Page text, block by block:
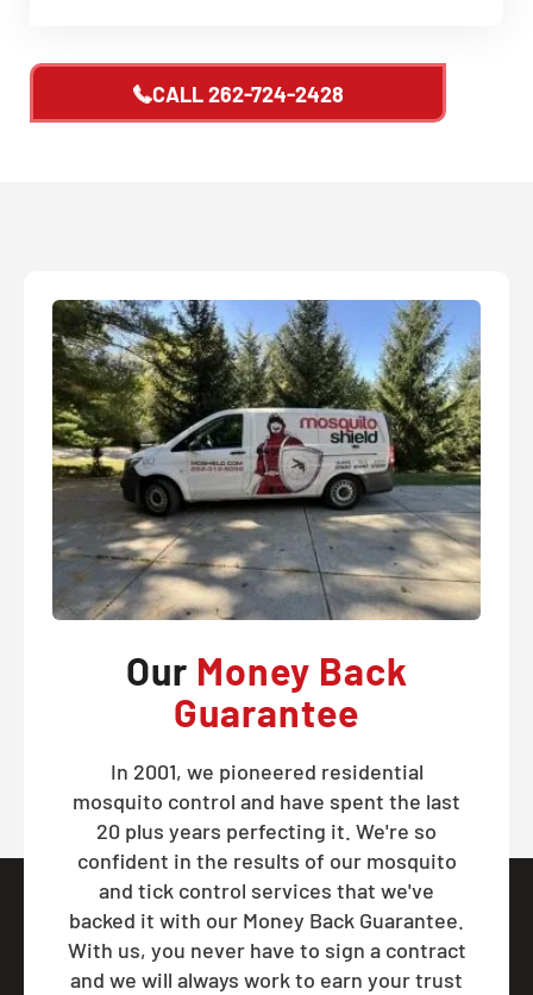
CALL262-724-2428
Our Money Back
Guarantee
In 2001, we pioneered residential
mosquito control and have spent the last
20 plus years perfecting it. We're so
confident in the results of our mosquito
and tick control services that we've
backed it with our Money Back Guarantee.
With us, you never have to sign a contract
and we will always work to earn your trust